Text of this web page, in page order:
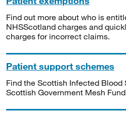
Find out more about who is
NHSScotland charges and
charges for incorrect claims.
Patient support schemes
Find the Scottish Infected Blood
Scottish Government Mesh